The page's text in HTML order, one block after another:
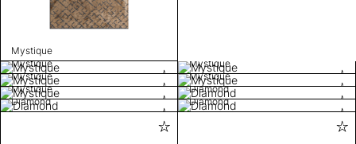
Mystique
Mystique
Mystique
Mystique
Mystique
Mystique
Diamond
Diamond
Diamond